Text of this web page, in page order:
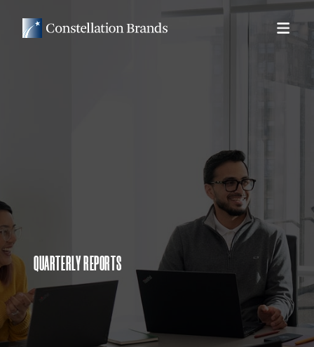
QUARTERLY REPORTS